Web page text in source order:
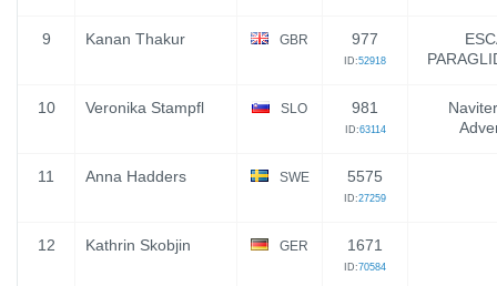
9 Kanan Thakur GBR 977
ID:52918
10 Veronika Stampfl SLO 981
ID:63114
11 Anna Hadders SWE 5575
ID:27259
12 Kathrin Skobjin GER 1671
ID:70584